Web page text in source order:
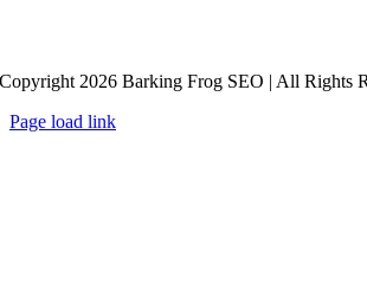
Copyright 2026 Barking Frog SEO | All Rights
Page load link